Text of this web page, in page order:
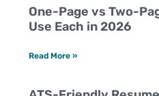
One-Page vs Two-
Use Each in 2026
Read More »